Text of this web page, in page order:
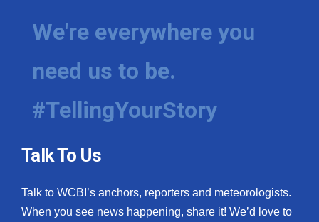
We're everywhere you
need us to be.
#TellingYourStory
Talk To Us
Talk to WCBI’s anchors, reporters and meteorologists.
When you see news happening, share it! We’d love to